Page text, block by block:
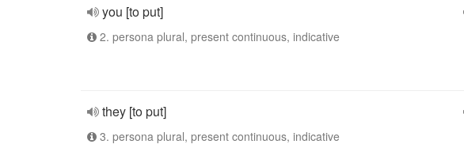
you [to put]
2. persona plural, present continuous, indicative
they [to put]
3. persona plural, present continuous, indicative